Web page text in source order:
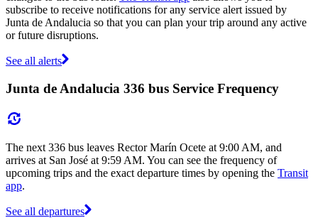
subscribe to receive notifications for any service alert issued by
Junta de Andalucia so that you can plan your trip around any active
or future disruptions.
See all alerts
Junta de Andalucia 336 bus Service Frequency
The next 336 bus leaves Rector Marín Ocete at 9:00 AM, and
arrives at San José at 9:59 AM. You can see the frequency of
upcoming trips and the exact departure times by opening the Transit
app.
See all departures